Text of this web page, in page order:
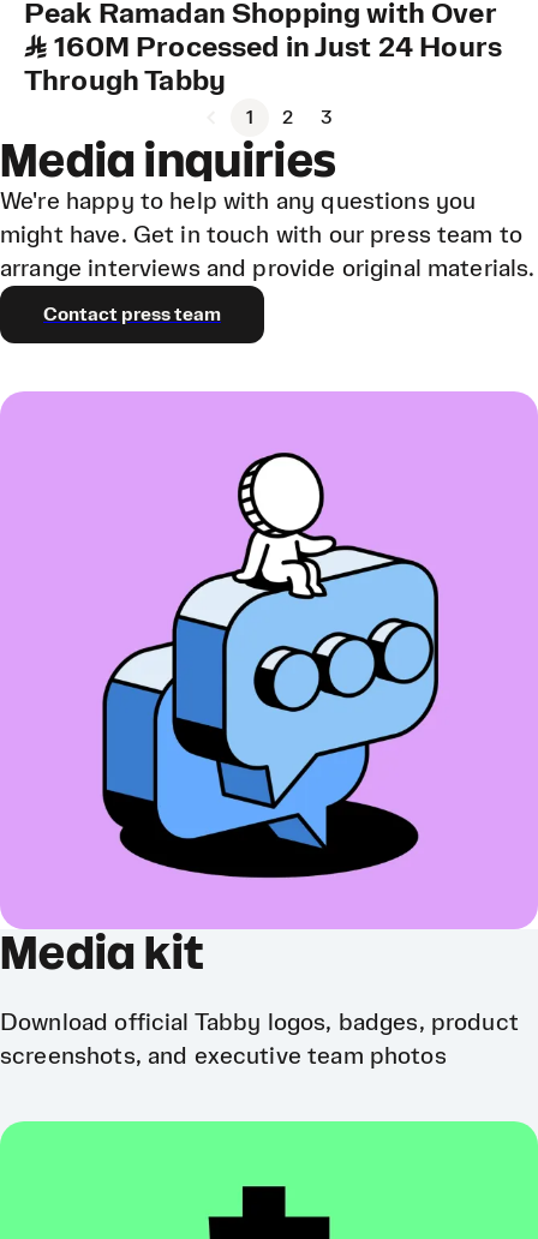
Peak Ramadan Shopping with Over
SAR 160M Processed in Just 24 Hours
Through Tabby
1 2 3
Media inquiries
We're happy to help with any questions you
might have. Get in touch with our press team to
arrange interviews and provide original materials.
Contact press team
Media kit
Download official Tabby logos, badges, product
screenshots, and executive team photos